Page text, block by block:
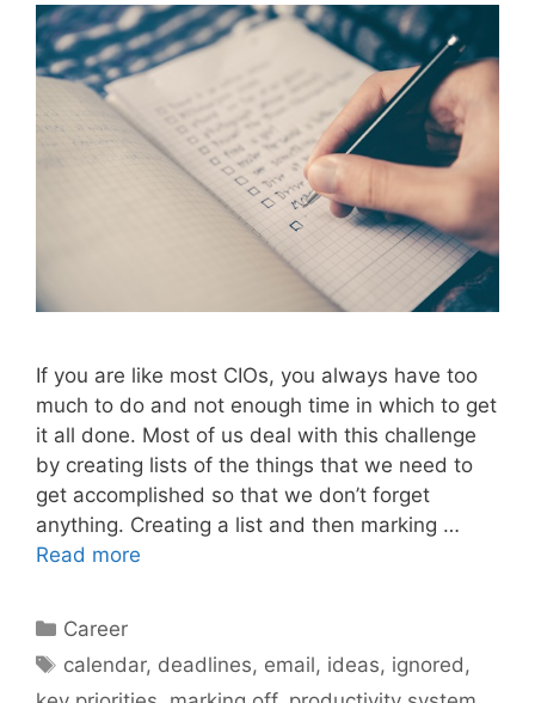
If you are like most CIOs, you always have too
much to do and not enough time in which to get
it all done. Most of us deal with this challenge
by creating lists of the things that we need to
get accomplished so that we don’t forget
anything. Creating a list and then marking …
Read more
Categories
Career
Tags
calendar, deadlines, email, ideas, ignored,